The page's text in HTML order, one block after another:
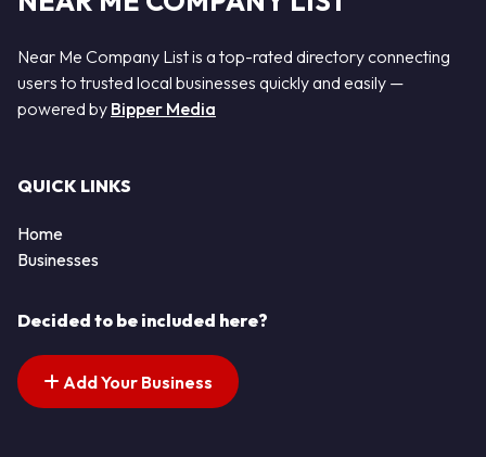
Near Me Company List is a top-rated directory connecting
users to trusted local businesses quickly and easily —
powered by Bipper Media
QUICK LINKS
Home
Businesses
Decided to be included here?
Add Your Business